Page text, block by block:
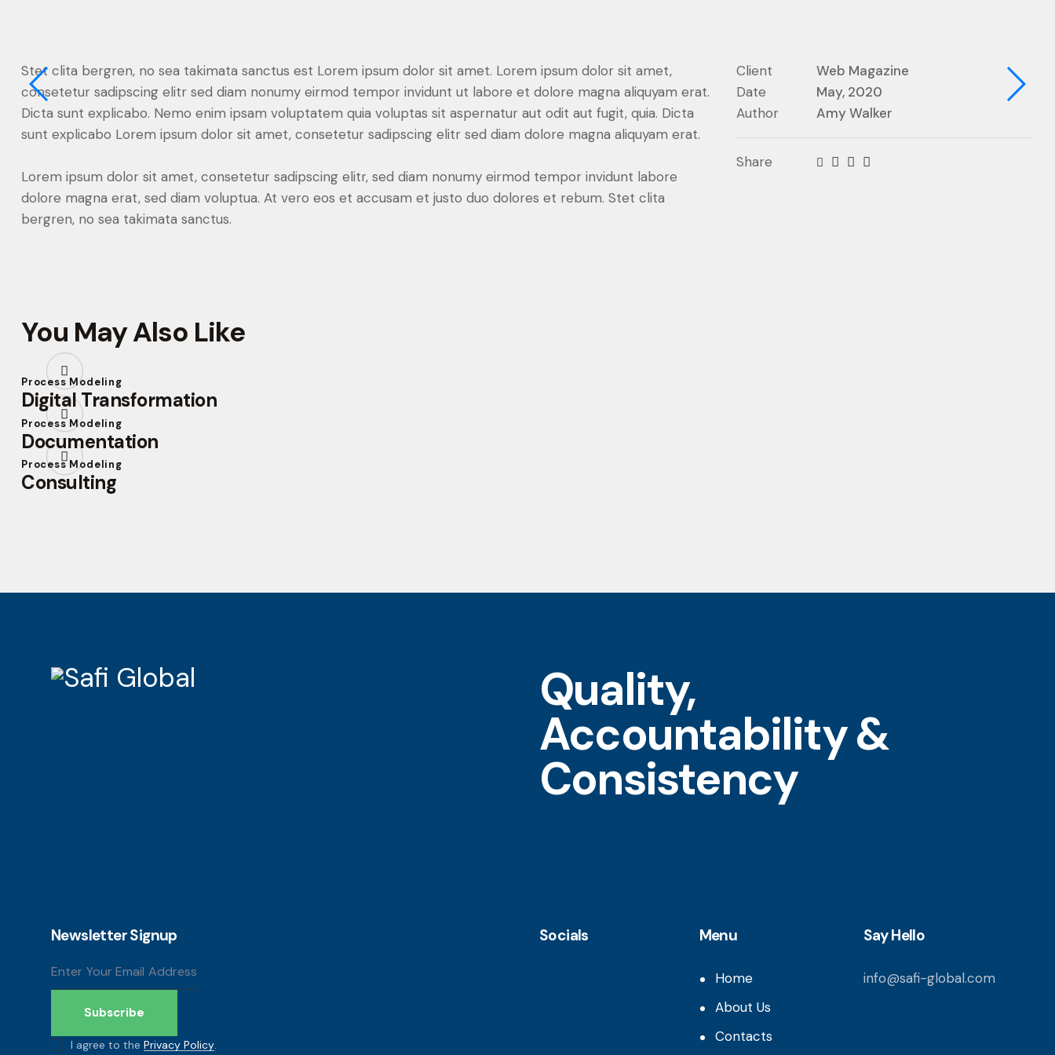
Stet clita bergren, no sea takimata sanctus est Lorem ipsum dolor sit amet. Lorem ipsum dolor sit amet,
consetetur sadipscing elitr sed diam nonumy eirmod tempor invidunt ut labore et dolore magna aliquyam erat.
Dicta sunt explicabo. Nemo enim ipsam voluptatem quia voluptas sit aspernatur aut odit aut fugit, quia. Dicta
sunt explicabo Lorem ipsum dolor sit amet, consetetur sadipscing elitr sed diam dolore magna aliquyam erat.
Lorem ipsum dolor sit amet, consetetur sadipscing elitr, sed diam nonumy eirmod tempor invidunt labore
dolore magna erat, sed diam voluptua. At vero eos et accusam et justo duo dolores et rebum. Stet clita
bergren, no sea takimata sanctus.
Client
Web Magazine
Date
May, 2020
Author
Amy Walker
Share
You May Also Like
Process Modeling
Digital Transformation
Process Modeling
Documentation
Process Modeling
Consulting
Quality,
Accountability &
Consistency
Newsletter Signup
Subscribe
I agree to thePrivacy Policy.
Socials Menu
Home
About Us
Contacts
Say Hello
info@safi-global.com